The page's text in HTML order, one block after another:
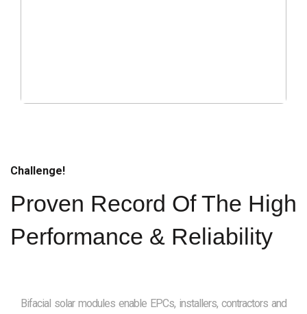
Challenge!
Proven Record Of The High
Performance & Reliability
Bifacial solar modules enable EPCs, installers, contractors and